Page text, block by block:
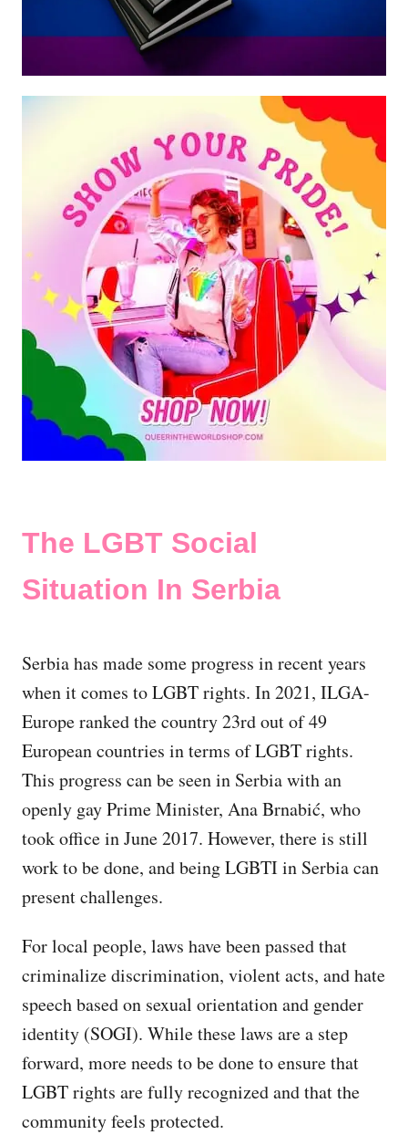
The LGBT Social
Situation In Serbia
Serbia has made some progress in recent years
when it comes to LGBT rights. In 2021, ILGA-
Europe ranked the country 23rd out of 49
European countries in terms of LGBT rights.
This progress can be seen in Serbia with an
openly gay Prime Minister, Ana Brnabić, who
took office in June 2017. However, there is still
work to be done, and being LGBTI in Serbia can
present challenges.
For local people, laws have been passed that
criminalize discrimination, violent acts, and hate
speech based on sexual orientation and gender
identity (SOGI). While these laws are a step
forward, more needs to be done to ensure that
LGBT rights are fully recognized and that the
community feels protected.